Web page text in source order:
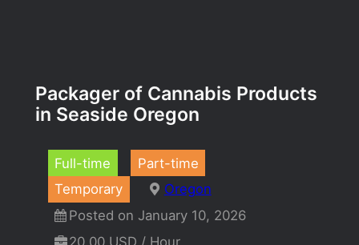
Packager of Cannabis Products
in Seaside Oregon
Full-time
Part-time
Temporary
Oregon
Posted on January 10, 2026